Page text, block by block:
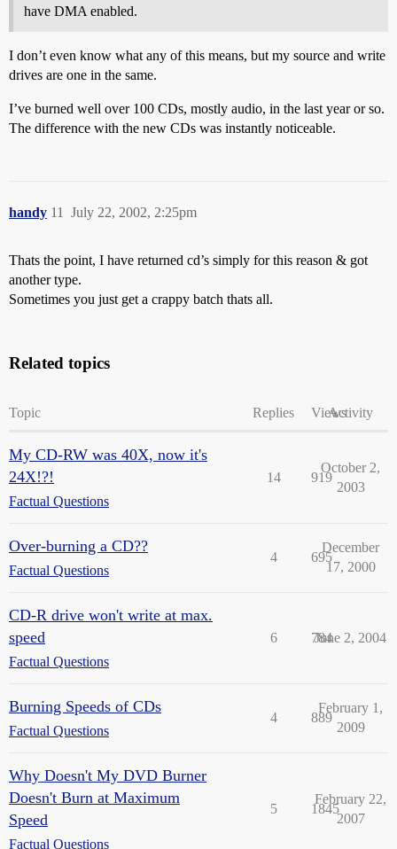
have DMA enabled.
I don’t even know what any of this means, but my source and write
drives are one in the same.
I’ve burned well over 100 CDs, mostly audio, in the last year or so.
The difference with the new CDs was instantly noticeable.
handy July 22, 2002, 2:25pm
11
Thats the point, I have returned cd’s simply for this reason & got
another type.
Sometimes you just get a crappy batch thats all.
Related topics
Topic Replies ViewsActivity
My CD-RW was 40X, now it's
24X!?!
Factual Questions
14 919
October 2,
2003
Over-burning a CD??
Factual Questions
4 695
December
17, 2000
CD-R drive won't write at max.
speed
Factual Questions
6 784
June 2, 2004
Burning Speeds of CDs
Factual Questions
4 889
February 1,
2009
Why Doesn't My DVD Burner
Doesn't Burn at Maximum
Speed
Factual Questions
5 1845
February 22,
2007